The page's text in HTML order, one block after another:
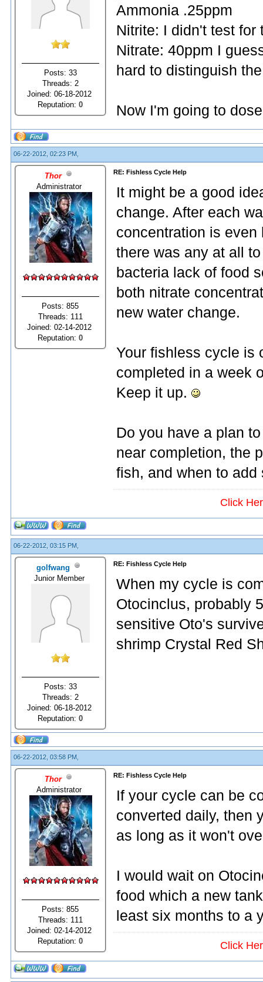
Posts: 33
Threads: 2
Joined: 06-18-2012
Reputation:0
Ammonia .25ppm
Nitrite: I didn't test for
Nitrate: 40ppm I
hard to distinguish
Now I'm going to
06-22-2012, 02:23 PM,
Thor
Administrator
Posts: 855
Threads: 111
Joined: 02-14-2012
Reputation:0
RE: Fishless Cycle Help
It might be a good
change. After each
concentration is even
there was any at all
bacteria lack of food
both nitrate
new water change.
Your fishless cycle is
completed in a week
Keep it up.
Do you have a plan
near completion, the
fish, and when to
Click
06-22-2012, 03:15 PM,
golfwang
Junior Member
Posts: 33
Threads: 2
Joined: 06-18-2012
Reputation:0
RE: Fishless Cycle Help
When my cycle is
Otocinclus, probably
sensitive Oto's
shrimp Crystal Red
06-22-2012, 03:58 PM,
Thor
Administrator
Posts: 855
Threads: 111
Joined: 02-14-2012
Reputation:0
RE: Fishless Cycle Help
If your cycle can be
converted daily, then
as long as it won't
I would wait on
food which a new
least six months to a
Click